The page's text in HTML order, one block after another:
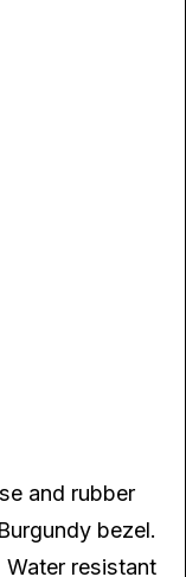
and rubber
bezel.
resistant